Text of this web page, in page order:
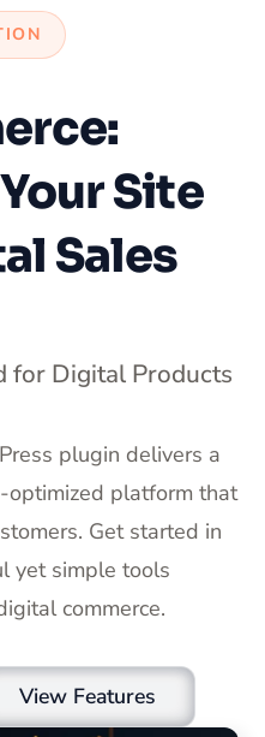
Site
Sales
for Digital Products
plugin delivers a
optimized platform that
Get started in
yet simple tools
commerce.
View Features